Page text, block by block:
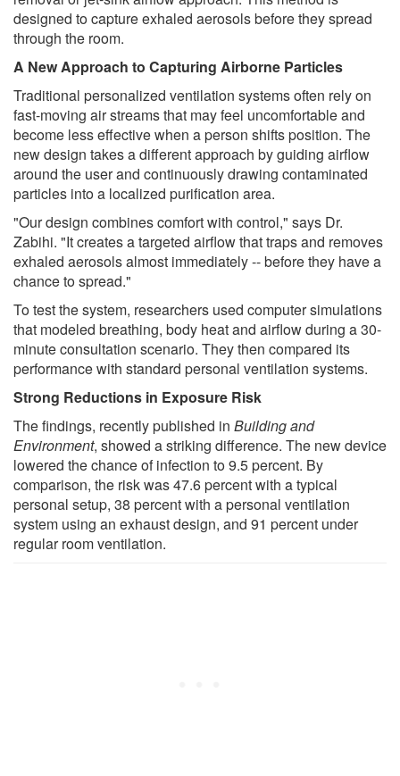
designed to capture exhaled aerosols before they spread
through the room.
A New Approach to Capturing Airborne Particles
Traditional personalized ventilation systems often rely on
fast-moving air streams that may feel uncomfortable and
become less effective when a person shifts position. The
new design takes a different approach by guiding airflow
around the user and continuously drawing contaminated
particles into a localized purification area.
"Our design combines comfort with control," says Dr.
Zabihi. "It creates a targeted airflow that traps and removes
exhaled aerosols almost immediately -- before they have a
chance to spread."
To test the system, researchers used computer simulations
that modeled breathing, body heat and airflow during a 30-
minute consultation scenario. They then compared its
performance with standard personal ventilation systems.
Strong Reductions in Exposure Risk
The findings, recently published in Building and
Environment, showed a striking difference. The new device
lowered the chance of infection to 9.5 percent. By
comparison, the risk was 47.6 percent with a typical
personal setup, 38 percent with a personal ventilation
system using an exhaust design, and 91 percent under
regular room ventilation.